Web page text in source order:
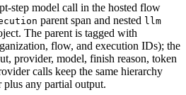
step model call in the hosted flow
parent span and nested llm
The parent is tagged with
flow, and execution IDs); the
provider, model, finish reason, token
calls keep the same hierarchy
plus any partial output.